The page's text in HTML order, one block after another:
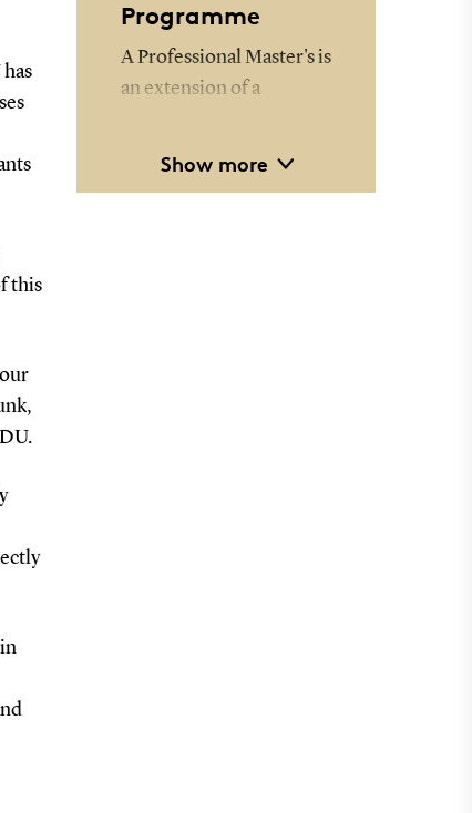
this
Show more
Programme
A Professional Master's is
an extension of a